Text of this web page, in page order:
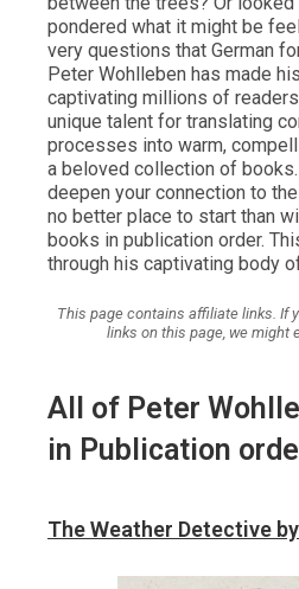
pondered what it might be
very questions that German
Peter Wohlleben has made
captivating millions of
unique talent for translating
processes into warm,
a beloved collection of books.
deepen your connection to the
no better place to start than
books in publication order.
through his captivating body
This page contains affiliate links. If
links on this page, we might
All of Peter
in Publication
The Weather Detective